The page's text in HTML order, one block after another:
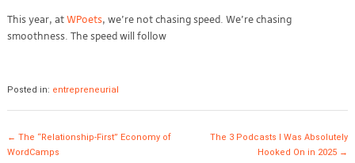
This year, atWPoets, we’re not chasing speed. We’re chasing
smoothness. The speed will follow
Posted in: entrepreneurial
Post navigation
← The “Relationship-First” Economy of
WordCamps
The 3 Podcasts I Was Absolutely
Hooked On in 2025 →